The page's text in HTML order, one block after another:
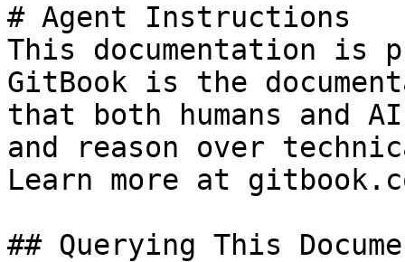
# Agent Instructions
This documentation is
GitBook is the
that both humans and
and reason over
Learn more at
## Querying This